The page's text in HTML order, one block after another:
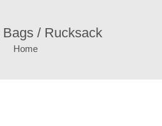
/ Rucksack
Home